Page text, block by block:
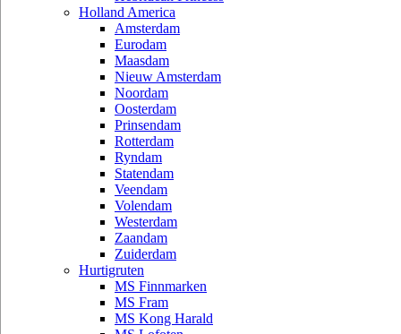
Holland America
Amsterdam
Eurodam
Maasdam
Nieuw Amsterdam
Noordam
Oosterdam
Prinsendam
Rotterdam
Ryndam
Statendam
Veendam
Volendam
Westerdam
Zaandam
Zuiderdam
Hurtigruten
MS Finnmarken
MS Fram
MS Kong Harald